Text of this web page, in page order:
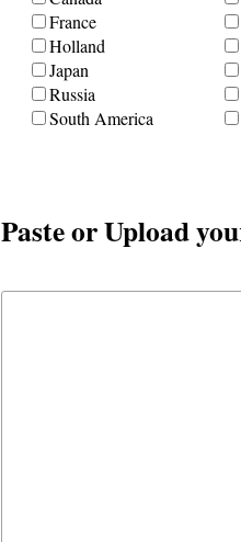
France
Holland
Japan
Russia
South America
Paste or Upload